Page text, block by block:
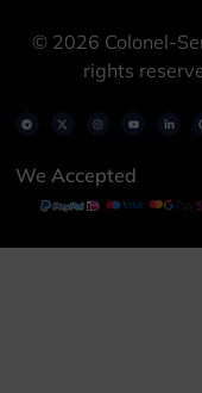
© 2026 Colonel-
rights
We Accepted